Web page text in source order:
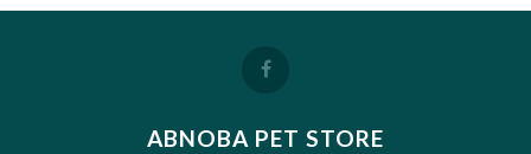
ABNOBA PET STORE